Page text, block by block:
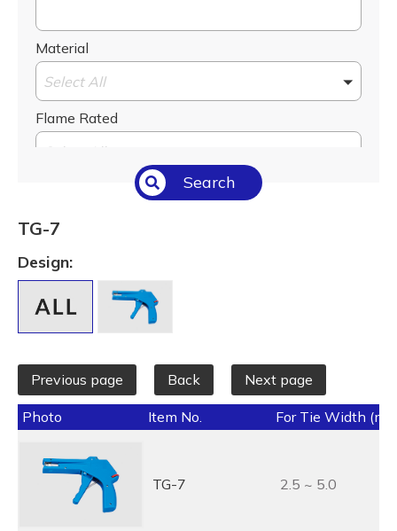
Material
Select All
Flame Rated
Select All
Temperature (°C/°F)
Select All
Length (L) (mm / inch)
Search
TG-7
Design:
Previous page Back Next page
Photo Item No. For Tie Width
TG-7 2.5 ~ 5.0